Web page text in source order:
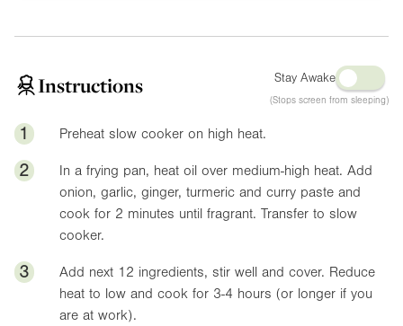
Instructions Stay Awake
(Stops screen from sleeping)
1 Preheat slow cooker on high heat.
2
In a frying pan, heat oil over medium-high heat. Add
onion, garlic, ginger, turmeric and curry paste and
cook for 2 minutes until fragrant. Transfer to slow
cooker.
3
Add next 12 ingredients, stir well and cover. Reduce
heat to low and cook for 3-4 hours (or longer if you
are at work).